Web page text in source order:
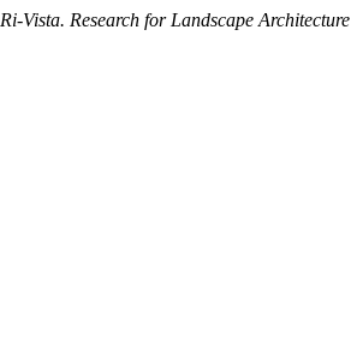
Ri-Vista. Research for Landscape Architecture